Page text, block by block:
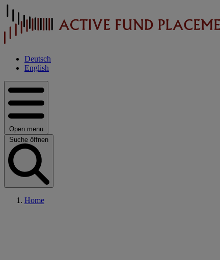
Deutsch
English
Open menu
Suche öffnen
Home